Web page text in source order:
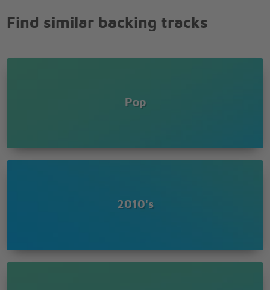
I jumped off a train running off the tracks
Your day is gone face the facts
What you did to me boy I can�t forget
If you think I�m coming back don�t hold your
breath
Don�t hold your breath
If you think I�m coming back don�t hold your
Find similar backing tracks
Pop
2010's